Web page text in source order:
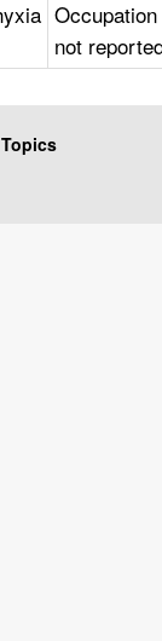
Occupation
not
Topics